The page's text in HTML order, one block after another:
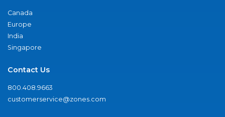
Canada
Europe
India
Singapore
Contact Us
800.408.9663
customerservice@zones.com